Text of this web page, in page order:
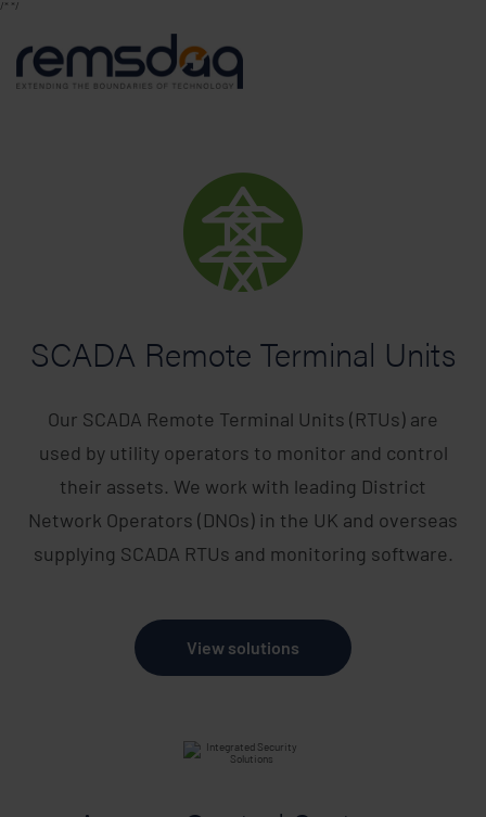
/* */
SCADA Remote Terminal Units
Our SCADA Remote Terminal Units (RTUs) are
used by utility operators to monitor and control
their assets. We work with leading District
Network Operators (DNOs) in the UK and overseas
supplying SCADA RTUs and monitoring software.
View solutions